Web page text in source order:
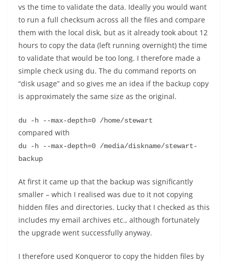
vs the time to validate the data. Ideally you would want
to run a full checksum across all the files and compare
them with the local disk, but as it already took about 12
hours to copy the data (left running overnight) the time
to validate that would be too long. I therefore made a
simple check using du. The du command reports on
“disk usage” and so gives me an idea if the backup copy
is approximately the same size as the original.
du -h --max-depth=0 /home/stewart
compared with
du -h --max-depth=0 /media/diskname/stewart-
backup
At first it came up that the backup was significantly
smaller – which I realised was due to it not copying
hidden files and directories. Lucky that I checked as this
includes my email archives etc., although fortunately
the upgrade went successfully anyway.
I therefore used Konqueror to copy the hidden files by